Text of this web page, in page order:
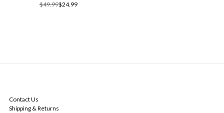
$49.99$24.99
Contact Us
Shipping & Returns